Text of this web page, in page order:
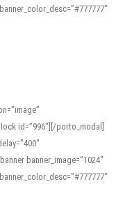
offers features that
IPA renderings and
spoken language.
id=”996″][/porto_modal]
banner_image=”1024″